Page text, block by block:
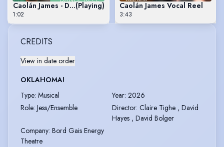
Caolán James - Dance Reel
(Playing)
1:02
Caolán James Vocal Reel
3:43
CREDITS
View in date order
OKLAHOMA!
Type: Musical Year: 2026
Role: Jess/Ensemble Director: Claire Tighe , David
Hayes , David Bolger
Company: Bord Gais Energy
Theatre